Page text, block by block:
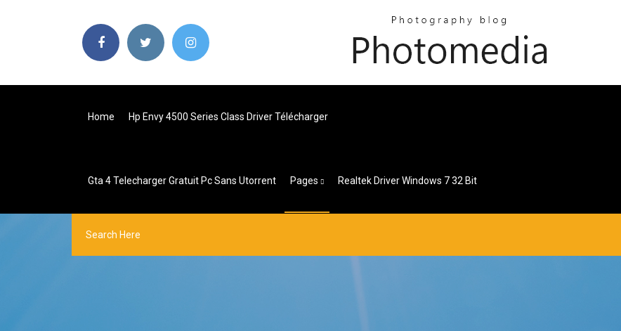
Home Hp Envy 4500 Series Class Driver Télécharger
Gta 4 Telecharger Gratuit Pc Sans Utorrent Pages Realtek Driver Windows 7 32 Bit